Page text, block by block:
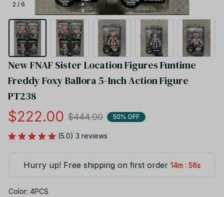
2 / 6
New FNAF Sister Location Figures Funtime
Freddy Foxy Ballora 5-Inch Action Figure
PT238
$222.00 $444.00 50% OFF
(5.0) 3 reviews
Hurry up! Free shipping on first order 14m : 55s
Color: 4PCS